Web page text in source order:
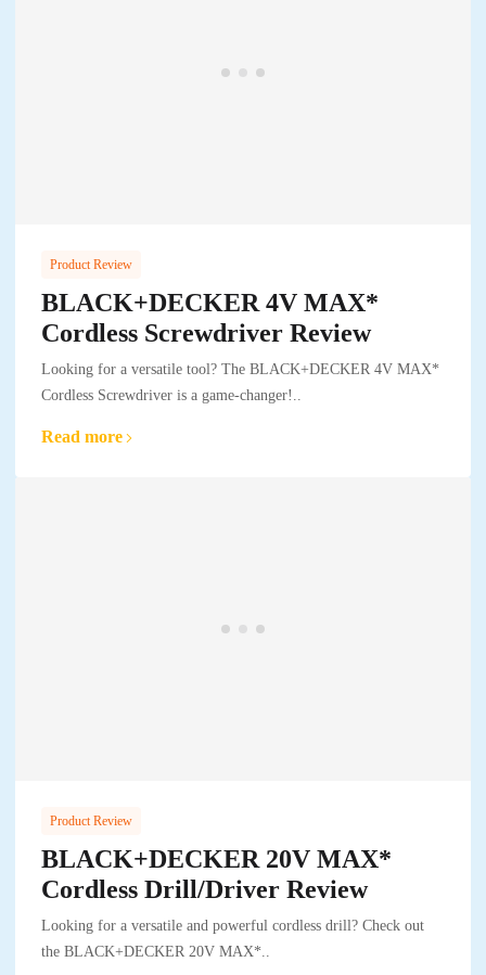
Product Review
BLACK+DECKER 4V MAX*
Cordless Screwdriver Review
Looking for a versatile tool? The BLACK+DECKER 4V MAX*
Cordless Screwdriver is a game-changer!..
Read more
Product Review
BLACK+DECKER 20V MAX*
Cordless Drill/Driver Review
Looking for a versatile and powerful cordless drill? Check out
the BLACK+DECKER 20V MAX*..